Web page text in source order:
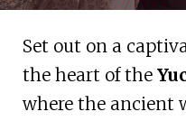
Set out on a
the heart of the
where the ancient